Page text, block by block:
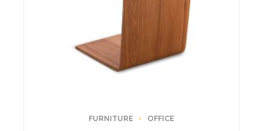
FURNITURE OFFICE